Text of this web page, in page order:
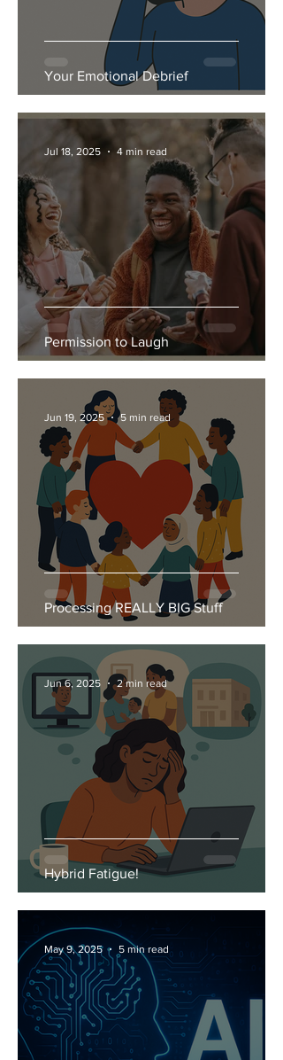
Your Emotional Debrief
Permission to Laugh
Jul 18, 2025 4 min read
Processing REALLY BIG Stuff
Jun 19, 2025 5 min read
Hybrid Fatigue!
Jun 6, 2025 2 min read
May 9, 2025 5 min read